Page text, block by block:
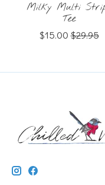
Milky Multi
Tee
$15.00 $29.95